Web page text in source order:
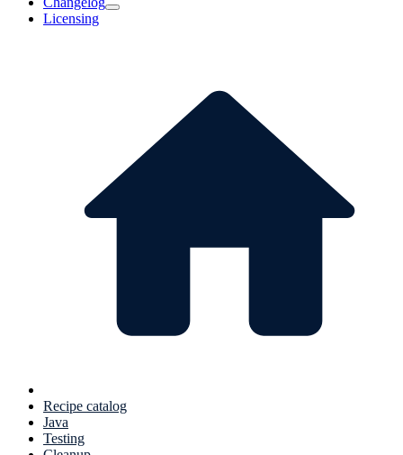
Licensing
Recipe catalog
Java
Testing